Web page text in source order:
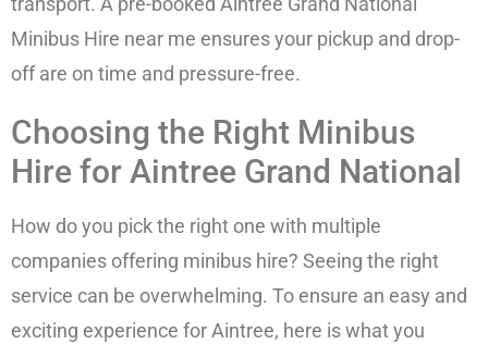
Minibus Hire near me ensures your pickup and drop-
off are on time and pressure-free.
Choosing the Right Minibus
Hire for Aintree Grand National
How do you pick the right one with multiple
companies offering minibus hire? Seeing the right
service can be overwhelming. To ensure an easy and
exciting experience for Aintree, here is what you